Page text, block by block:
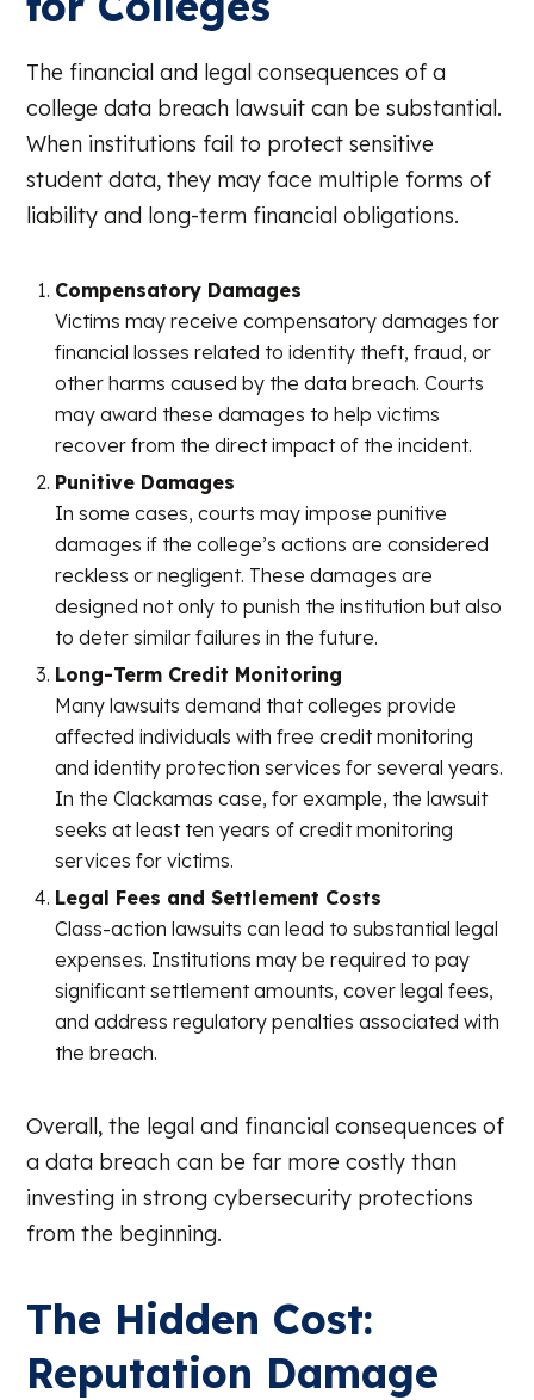
The financial and legal consequences of a
college data breach lawsuit can be substantial.
When institutions fail to protect sensitive
student data, they may face multiple forms of
liability and long-term financial obligations.
Compensatory Damages
Victims may receive compensatory damages for
financial losses related to identity theft, fraud, or
other harms caused by the data breach. Courts
may award these damages to help victims
recover from the direct impact of the incident.
Punitive Damages
In some cases, courts may impose punitive
damages if the college’s actions are considered
reckless or negligent. These damages are
designed not only to punish the institution but also
to deter similar failures in the future.
Long-Term Credit Monitoring
Many lawsuits demand that colleges provide
affected individuals with free credit monitoring
and identity protection services for several years.
In the Clackamas case, for example, the lawsuit
seeks at least ten years of credit monitoring
services for victims.
Legal Fees and Settlement Costs
Class-action lawsuits can lead to substantial legal
expenses. Institutions may be required to pay
significant settlement amounts, cover legal fees,
and address regulatory penalties associated with
the breach.
Overall, the legal and financial consequences of
a data breach can be far more costly than
investing in strong cybersecurity protections
from the beginning.
The Hidden Cost:
Reputation Damage